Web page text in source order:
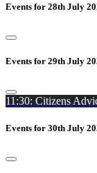
Events for 28th July
Events for 29th July
11:30: Citizens
Events for 30th July